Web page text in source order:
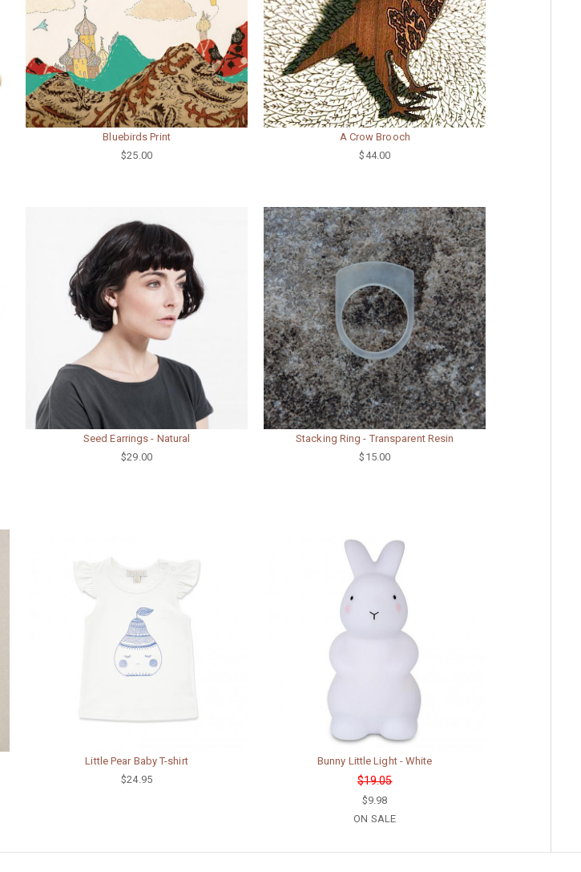
Bluebirds Print
$25.00
A Crow Brooch
$44.00
Seed Earrings - Natural
$29.00
Stacking Ring - Transparent Resin
$15.00
Little Pear Baby T-shirt
$24.95
Bunny Little Light - White
$19.05
$9.98
ON SALE